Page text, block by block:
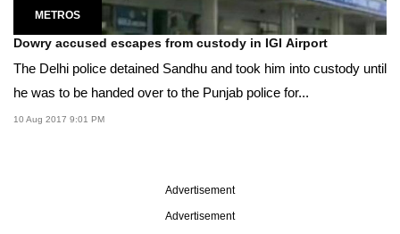
METROS
Dowry accused escapes from custody in IGI Airport
The Delhi police detained Sandhu and took him into custody until
he was to be handed over to the Punjab police for...
10 Aug 2017 9:01 PM
Advertisement
Advertisement